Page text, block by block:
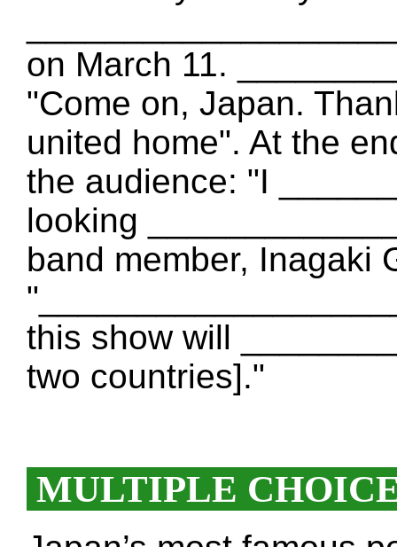
on March 11.
"Come on, Japan.
united home". At the
the audience: "I
looking
band member, Inagaki
this show will
two countries]."
MULTIPLE